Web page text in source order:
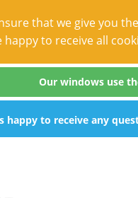
that we give you
to receive all
Our windows use
happy to receive any